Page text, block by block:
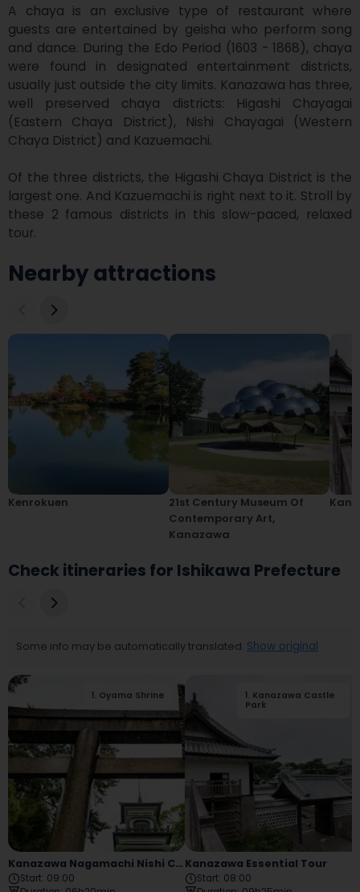
A chaya is an exclusive type of restaurant where
guests are entertained by geisha who perform song
and dance. During the Edo Period (1603 - 1868), chaya
were found in designated entertainment districts,
usually just outside the city limits. Kanazawa has three,
well preserved chaya districts: Higashi Chayagai
(Eastern Chaya District), Nishi Chayagai (Western
Chaya District) and Kazuemachi.
Of the three districts, the Higashi Chaya District is the
largest one. And Kazuemachi is right next to it. Stroll by
these 2 famous districts in this slow-paced, relaxed
tour.
Nearby attractions
Kenrokuen
21st Century Museum Of
Contemporary Art,
Kanazawa
Check itineraries for Ishikawa Prefecture
Some info may be automatically translated. Show original
1. Oyama Shrine 2 Kanazawa City
Ashigaru Museum
Kanazawa Nagamachi Nishi Chaya Tour
Start: 09:00
1. Kanazawa Castle
Park
Kanazawa Essential Tour
Start: 08:00